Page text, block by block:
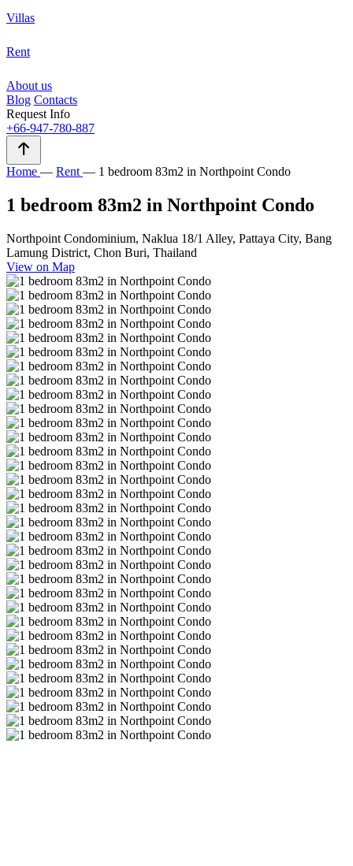
Villas
Rent
About us
Blog Contacts
Request Info
+66-947-780-887
Home — Rent — 1 bedroom 83m2 in Northpoint Condo
1 bedroom 83m2 in Northpoint Condo
Northpoint Condominium, Naklua 18/1 Alley, Pattaya City, Bang
Lamung District, Chon Buri, Thailand
View on Map